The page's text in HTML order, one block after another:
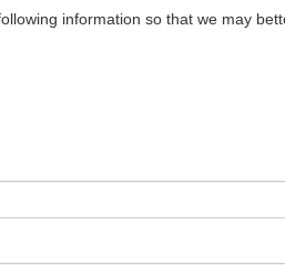
information so that we may